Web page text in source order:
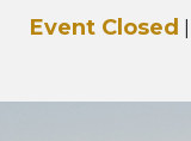
2026 at…
Event Closed